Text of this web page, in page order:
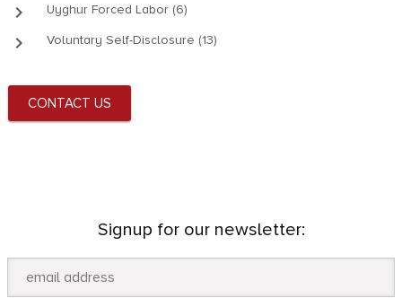
keyboard_arrow_right Uyghur Forced Labor (6)
keyboard_arrow_right Voluntary Self-Disclosure (13)
CONTACT US
Signup for our newsletter: